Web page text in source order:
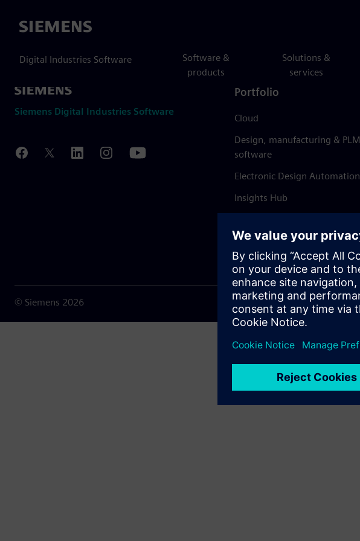
Siemens
Digital Industries Software
Software &
products
Solutions &
services
Siemens Digital Industries Software
Portfolio
Cloud
Design, manufacturing & PLM
software
Electronic Design Automation
Insights Hub
© Siemens 2026